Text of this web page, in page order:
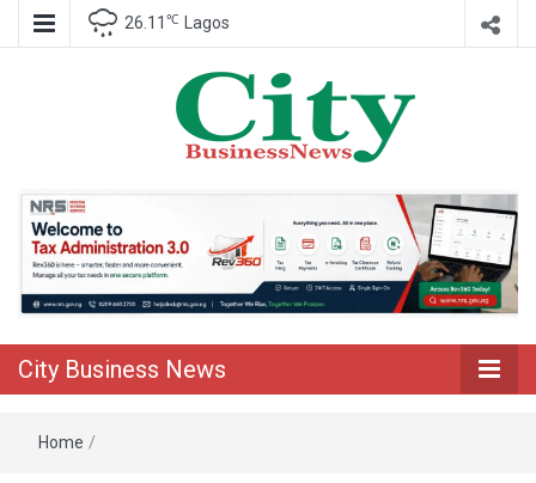
26.11 ℃ Lagos
City Business
News
City Business News
Home /